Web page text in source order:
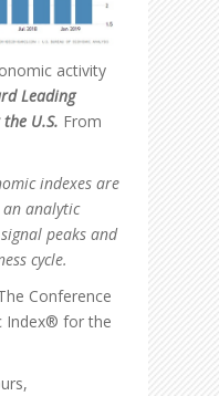
activity
Leading
U.S. From
indexes are
an analytic
peaks and
cycle.
Conference
Index® for the